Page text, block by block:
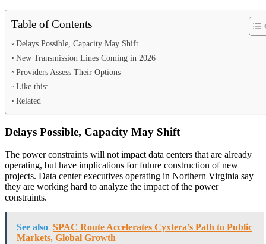
Table of Contents
Delays Possible, Capacity May Shift
New Transmission Lines Coming in 2026
Providers Assess Their Options
Like this:
Related
Delays Possible, Capacity May Shift
The power constraints will not impact data centers that are already
operating, but have implications for future construction of new
projects. Data center executives operating in Northern Virginia say
they are working hard to analyze the impact of the power
constraints.
See also SPAC Route Accelerates Cyxtera’s Path to Public
Markets, Global Growth